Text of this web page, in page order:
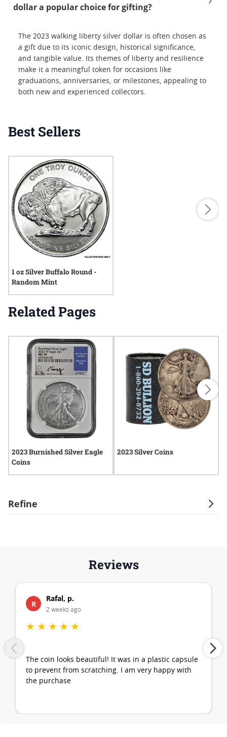
Refine
dollar a popular choice for gifting?
The 2023 walking liberty silver dollar is often chosen as
a gift due to its iconic design, historical significance,
and tangible value. Its themes of liberty and resilience
make it a meaningful token for occasions like
graduations, anniversaries, or milestones, appealing to
both new and experienced collectors.
Best Sellers
1 oz Silver Buffalo Round -
Random Mint
Related Pages
2023 Burnished Silver Eagle
Coins
2023 Silver Coins
Reviews
R
Rafal, p.
2 weeks ago
★ ★ ★ ★ ★
The coin looks beautiful! It was in a plastic capsule
to prevent from scratching. I am very happy with
the purchase